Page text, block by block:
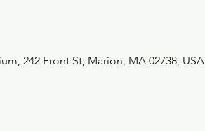
242 Front St, Marion, MA 02738, USA